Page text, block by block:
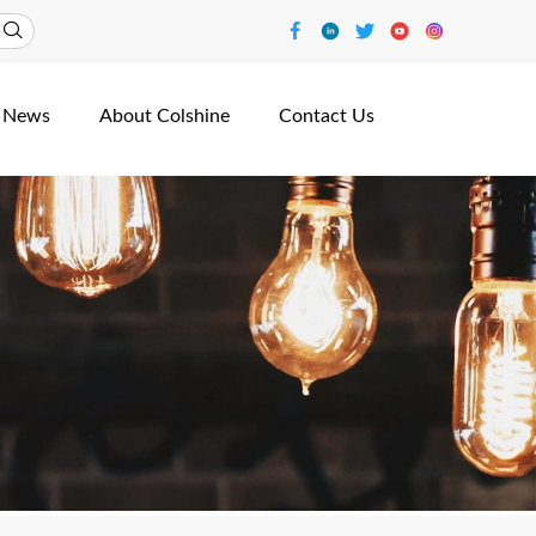
News About Colshine Contact Us